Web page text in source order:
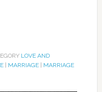
LOVE AND
| MARRIAGE| MARRIAGE